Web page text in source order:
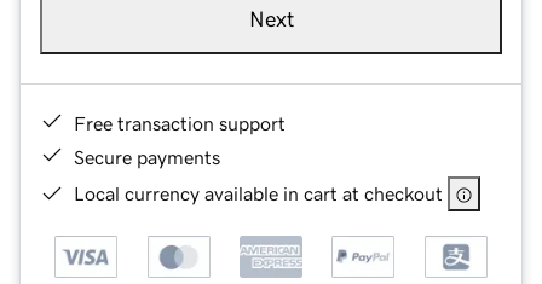
Next
Free transaction support
Secure payments
Local currency available in cart at checkout